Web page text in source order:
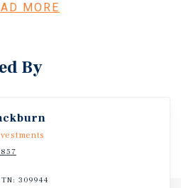
of over 22,000 cars per
MORE
By
309944